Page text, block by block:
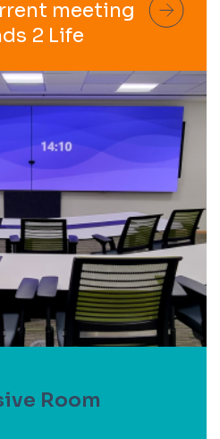
meeting
2 Life
Room